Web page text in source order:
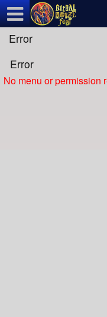
Error
Error
No menu or permission
Test a string.